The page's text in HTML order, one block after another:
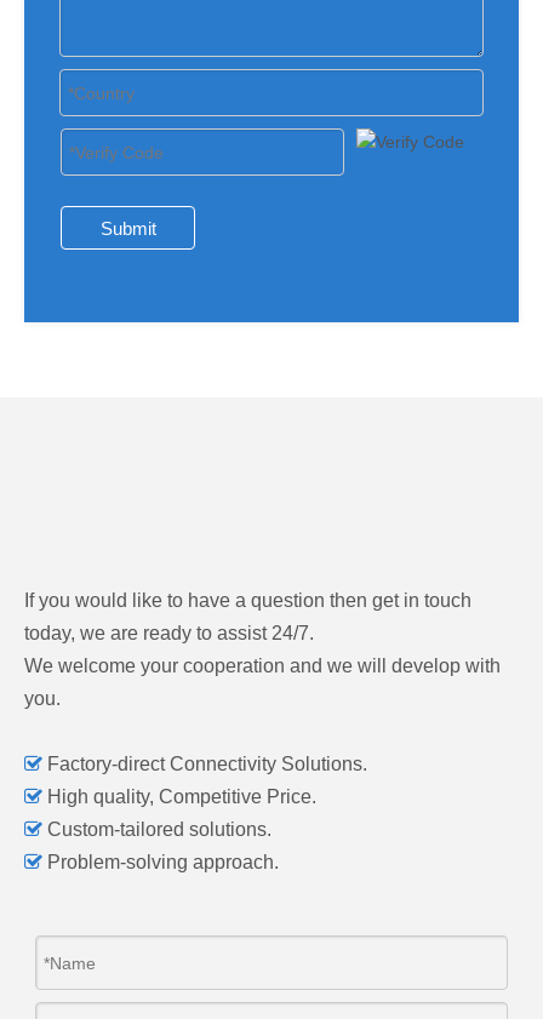
Submit
If you would like to have a question then get in touch
today, we are ready to assist 24/7.
We welcome your cooperation and we will develop with
you.
 Factory-direct Connectivity Solutions.
 High quality, Competitive Price.
 Custom-tailored solutions.
 Problem-solving approach.